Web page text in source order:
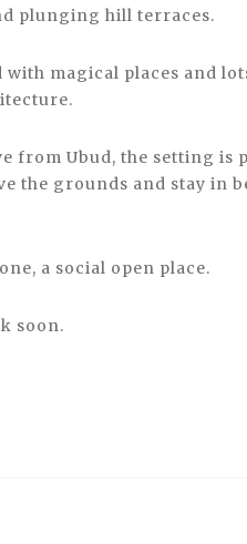
plunging hill terraces.
magical places and
from Ubud, the setting is
the grounds and stay in
a social open place.
soon.